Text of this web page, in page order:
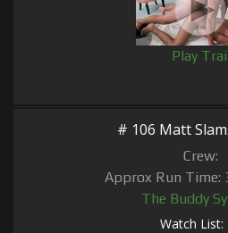
Play
# 106 Matt
Crew:
Approx Run Time:
The Buddy
Watch List: